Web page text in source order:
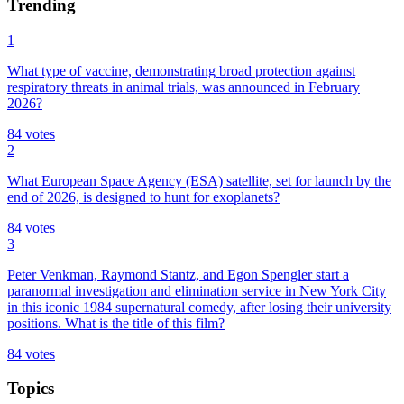
Trending
1
What type of vaccine, demonstrating broad protection against
respiratory threats in animal trials, was announced in February
2026?
84 votes
2
What European Space Agency (ESA) satellite, set for launch by the
end of 2026, is designed to hunt for exoplanets?
84 votes
3
Peter Venkman, Raymond Stantz, and Egon Spengler start a
paranormal investigation and elimination service in New York City
in this iconic 1984 supernatural comedy, after losing their university
positions. What is the title of this film?
84 votes
Topics